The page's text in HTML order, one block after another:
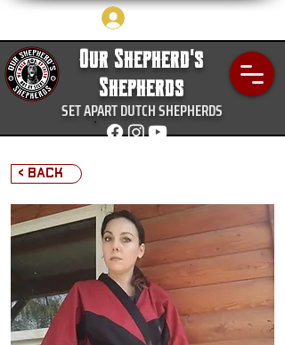
Our Shepherd's
Shepherds
SET APART DUTCH SHEPHERDS
< Back